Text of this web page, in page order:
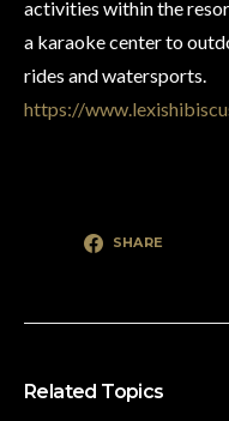
activities within the
a karaoke center to
rides and watersports.
https://
SHARE
Related Topics